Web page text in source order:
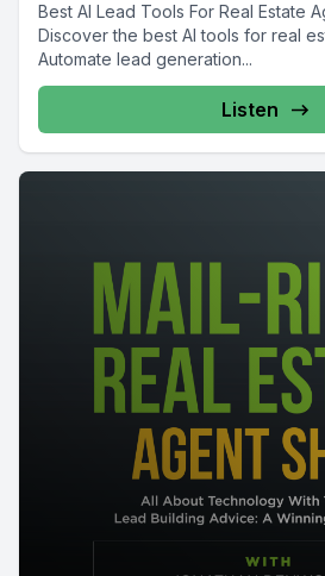
Best AI Lead Tools For Real Estate
Discover the best AI tools for real
Automate lead generation...
Listen